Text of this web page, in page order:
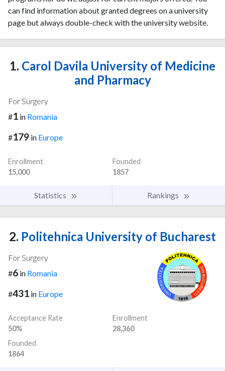
can find information about granted degrees on a university
page but always double-check with the university website.
1. Carol Davila University of Medicine
and Pharmacy
For Surgery
#1 in Romania
#179 in Europe
Enrollment
15,000
Founded
1857
Statistics Rankings
2. Politehnica University of Bucharest
For Surgery
#6 in Romania
#431 in Europe
Acceptance Rate
50%
Enrollment
28,360
Founded
1864